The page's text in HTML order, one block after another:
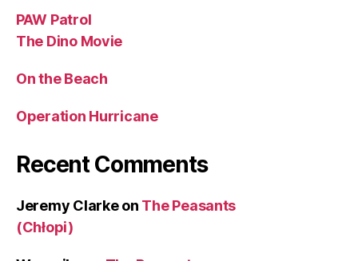
PAW Patrol
The Dino Movie
On the Beach
Operation Hurricane
Recent Comments
Jeremy Clarkeon The Peasants
(Chłopi)